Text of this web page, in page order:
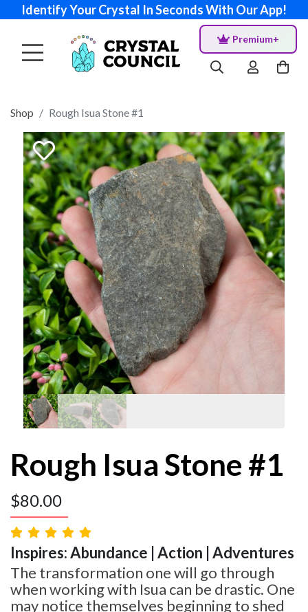
Identify Your Crystal In Seconds With Our App!
Premium+
Shop Rough Isua Stone #1
Rough Isua Stone #1
$80.00
Inspires: Abundance | Action | Adventures
The transformation one will go through
when working with Isua can be drastic. One
may notice themselves beginning to shed